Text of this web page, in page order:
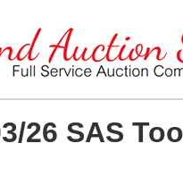
26 SAS